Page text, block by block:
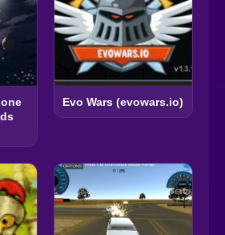
Evo Wars (evowars.io)